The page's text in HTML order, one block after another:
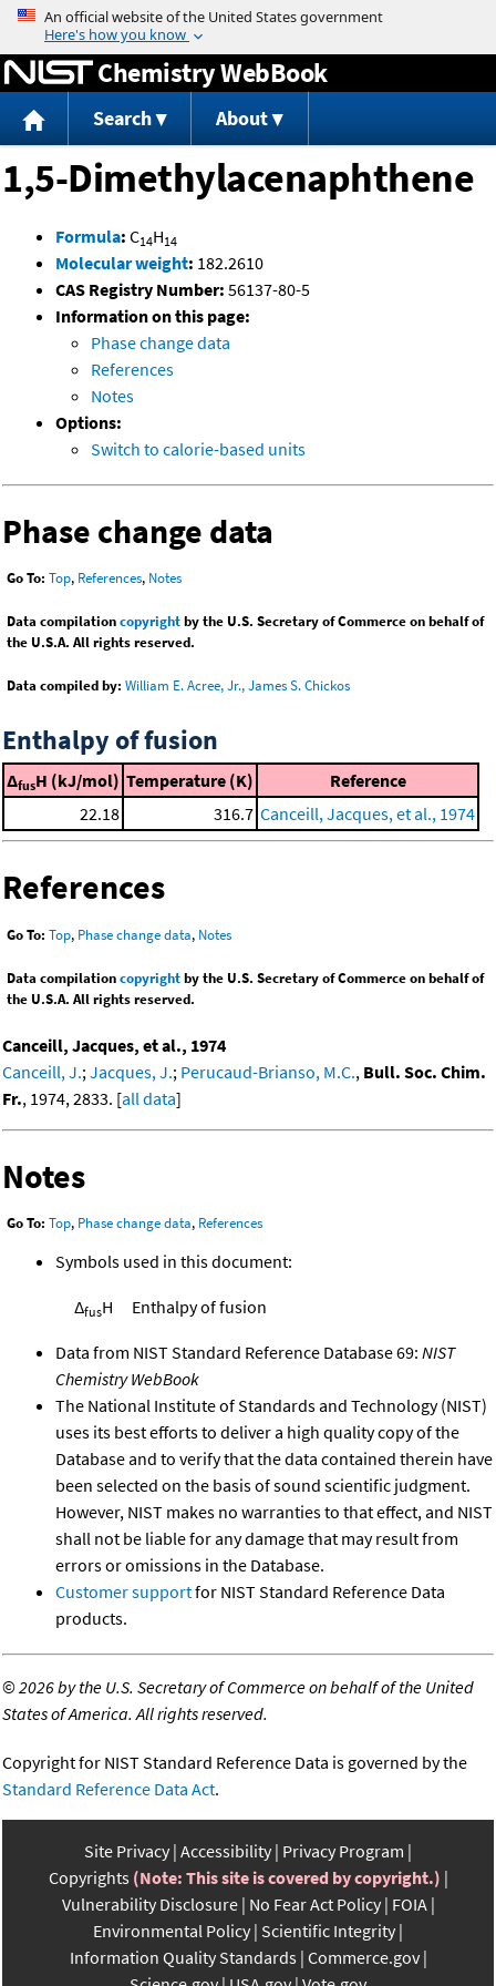
Jump to content
Chemistry WebBook
Search About
1,5-Dimethylacenaphthene
Formula: C14H14
Molecular weight: 182.2610
CAS Registry Number: 56137-80-5
Information on this page:
Phase change data
References
Notes
Options:
Switch to calorie-based units
Phase change data
Go To: Top, References, Notes
Data compilationcopyrightby the U.S. Secretary of Commerce on behalf of
the U.S.A. All rights reserved.
Data compiled by: William E. Acree, Jr., James S. Chickos
Enthalpy of fusion
ΔfusH (kJ/mol) Temperature (K)
Reference
22.18
316.7 Canceill, Jacques, et al., 1974
References
Go To: Top, Phase change data, Notes
Data compilationcopyrightby the U.S. Secretary of Commerce on behalf of
the U.S.A. All rights reserved.
Canceill, Jacques, et al., 1974
Canceill, J.; Jacques, J.; Perucaud-Brianso, M.C., Bull. Soc. Chim.
Fr., 1974, 2833. [all data]
Notes
Go To: Top, Phase change data, References
Symbols used in this document:
ΔfusH Enthalpy of fusion
Data from NIST Standard Reference Database 69: NIST
Chemistry WebBook
The National Institute of Standards and Technology (NIST)
uses its best efforts to deliver a high quality copy of the
Database and to verify that the data contained therein have
been selected on the basis of sound scientific judgment.
However, NIST makes no warranties to that effect, and NIST
shall not be liable for any damage that may result from
errors or omissions in the Database.
Customer supportfor NIST Standard Reference Data
products.
©2026 by the U.S. Secretary of Commerce on behalf of the United
States of America. All rights reserved.
Copyright for NIST Standard Reference Data is governed by the
Standard Reference Data Act.
Site Privacy Accessibility Privacy Program
Copyrights (Note: This site is covered by copyright.)
Vulnerability Disclosure No Fear Act Policy FOIA
Environmental Policy Scientific Integrity
Information Quality Standards Commerce.gov